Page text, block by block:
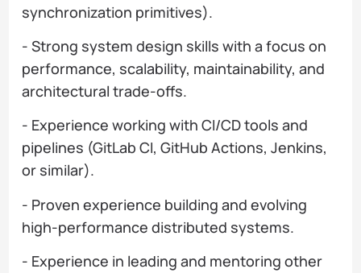
synchronization primitives).
- Strong system design skills with a focus on
performance, scalability, maintainability, and
architectural trade-offs.
- Experience working with CI/CD tools and
pipelines (GitLab CI, GitHub Actions, Jenkins,
or similar).
- Proven experience building and evolving
high-performance distributed systems.
- Experience in leading and mentoring other